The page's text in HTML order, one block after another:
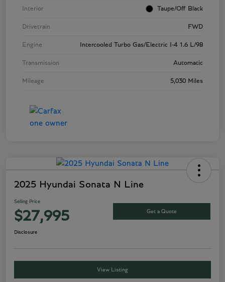
Interior Taupe/Off Black
Drivetrain FWD
Engine Intercooled Turbo Gas/Electric I-4 1.6 L/98
Transmission Automatic
Mileage 5,030 Miles
2025 Hyundai Sonata N Line
Selling Price
$27,995 Get a Quote
Disclosure
View Listing